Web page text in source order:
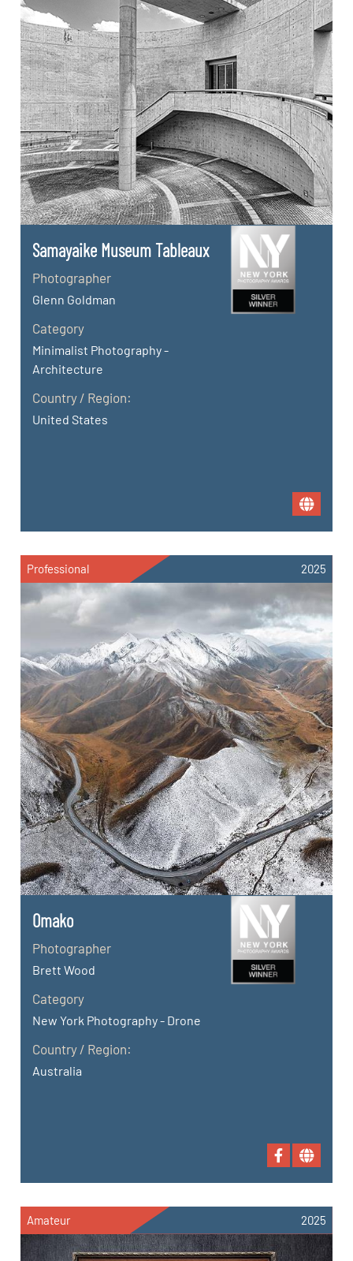
Samayaike Museum Tableaux
Photographer
Glenn Goldman
Category
Minimalist Photography -
Architecture
Country / Region:
United States
Professional 2025
Omako
Photographer
Brett Wood
Category
New York Photography - Drone
Country / Region:
Australia
Amateur 2025